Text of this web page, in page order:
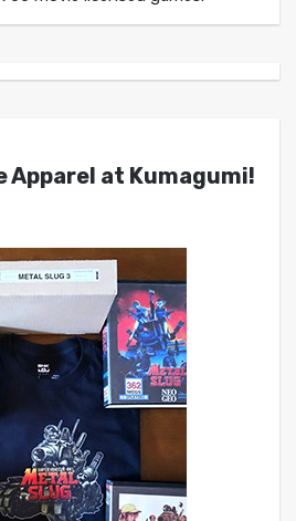
Apparel at Kumagumi!